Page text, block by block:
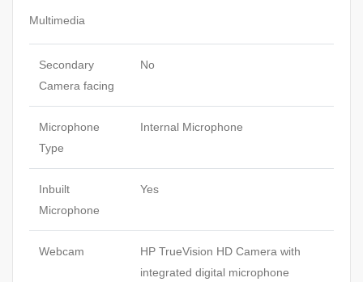
Multimedia
Secondary
Camera facing
No
Microphone
Type
Internal Microphone
Inbuilt
Microphone
Yes
Webcam
HP TrueVision HD Camera with
integrated digital microphone